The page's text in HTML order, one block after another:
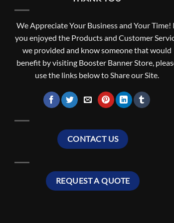
We Appreciate Your Business and Your Time!
you enjoyed the Products and Customer
we provided and know someone that would
benefit by visiting Booster Banner Store,
use the links below to Share our Site.
CONTACT US
REQUEST A QUOTE